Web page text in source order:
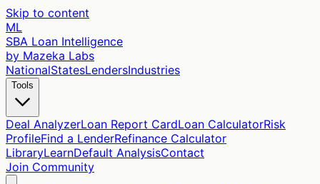
Skip to content
ML
SBA Loan Intelligence
by Mazeka Labs
NationalStatesLendersIndustries
Tools
Deal AnalyzerLoan Report CardLoan CalculatorRisk
ProfileFind a LenderRefinance Calculator
LibraryLearnDefault AnalysisContact
Join Community